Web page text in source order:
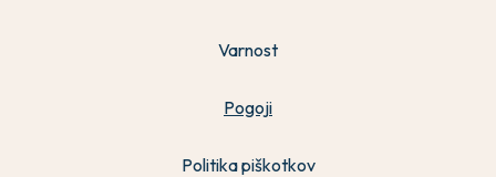
Varnost
Pogoji
Politika piškotkov